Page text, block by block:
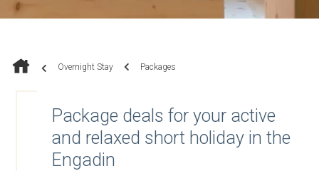
Overnight Stay Packages
Package deals for your active
and relaxed short holiday in the
Engadin